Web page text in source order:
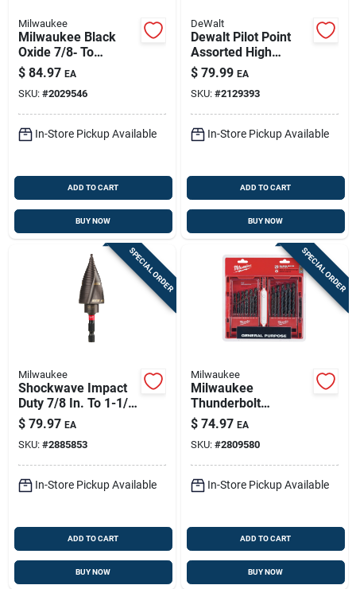
Milwaukee
Milwaukee Black
Oxide 7/8‑ To
1‑3/8‑in. Step Drill
Bit – 3/8 In. Shank
$ 84.97 EA
SKU: #2029546
In-Store Pickup Available
ADD TO CART
BUY NOW
DeWalt
Dewalt Pilot Point
Assorted High
Speed Steel Drill Bit
Set Straight Shank
29 Pc
$ 79.99 EA
SKU: #2129393
In-Store Pickup Available
ADD TO CART
BUY NOW
SPECIAL ORDER
Milwaukee
Shockwave Impact
Duty 7/8 In. To 1-1/8
In. #9 Step Drill Bit
$ 79.97 EA
SKU: #2885853
In-Store Pickup Available
ADD TO CART
BUY NOW
SPECIAL ORDER
Milwaukee
Milwaukee
Thunderbolt
Assorted Black
Oxide Drill Bit Set 3-
flat Shank 29 Pc
$ 74.97 EA
SKU: #2809580
In-Store Pickup Available
ADD TO CART
BUY NOW